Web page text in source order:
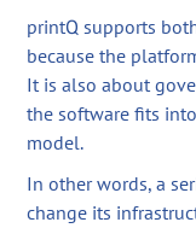
printQ supports
because the
It is also about
the software fits
model.
In other words, a
change its